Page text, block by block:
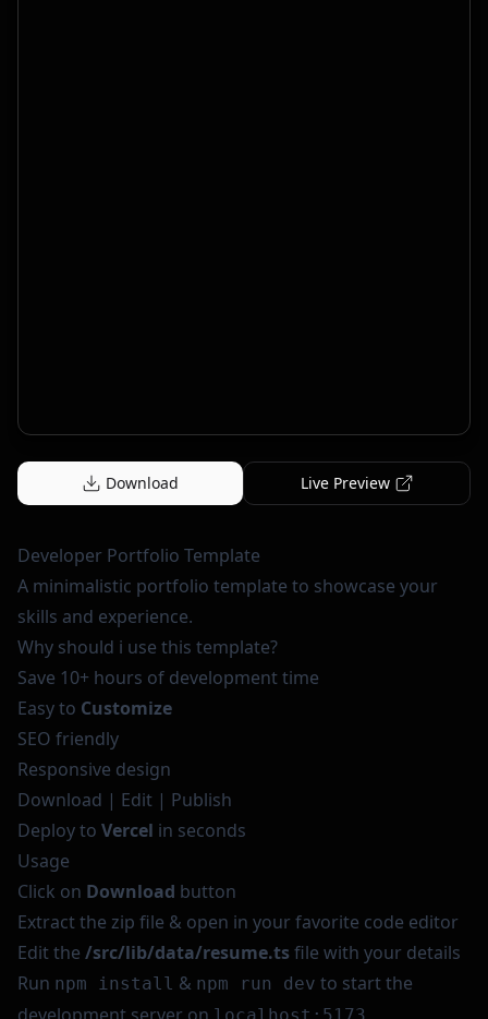
Download Live Preview
Developer Portfolio Template
A minimalistic portfolio template to showcase your
skills and experience.
Why should i use this template?
Save 10+ hours of development time
Easy to Customize
SEO friendly
Responsive design
Download | Edit | Publish
Deploy to Vercel in seconds
Usage
Click on Download button
Extract the zip file & open in your favorite code editor
Edit the /src/lib/data/resume.ts file with your details
Run npm install & npm run dev to start the